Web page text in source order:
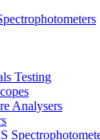
Testing
Analysers